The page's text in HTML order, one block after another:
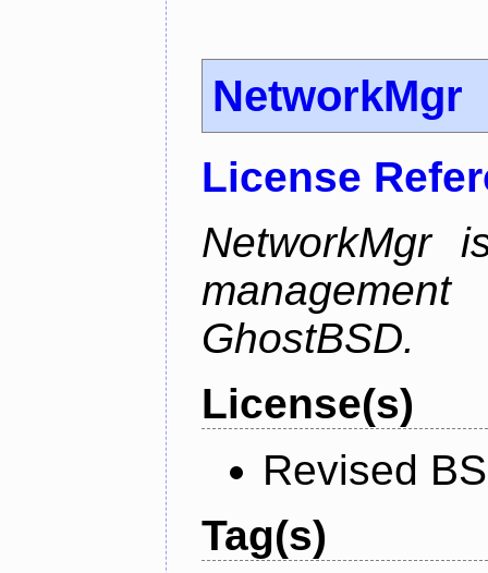
NetworkMgr
License
NetworkMgr
GhostBSD.
License(s)
Revised
Tag(s)